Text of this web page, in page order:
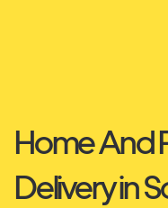
Home And
Delivery in